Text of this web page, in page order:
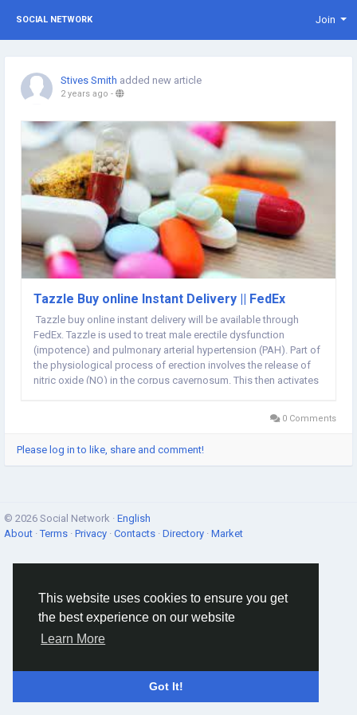
This website uses cookies to ensure you get
the best experience on our website
Learn More
Got It!
SOCIAL NETWORK Join
Stives Smith added new article
2 years ago -
Tazzle Buy online Instant Delivery || FedEx
Tazzle buy online instant delivery will be available through
FedEx. Tazzle is used to treat male erectile dysfunction
(impotence) and pulmonary arterial hypertension (PAH). Part of
the physiological process of erection involves the release of
nitric oxide (NO) in the corpus cavernosum. This then activates
0 Comments
Please log in to like, share and comment!
© 2026 Social Network · English
About ·Terms · Privacy · Contacts · Directory · Market